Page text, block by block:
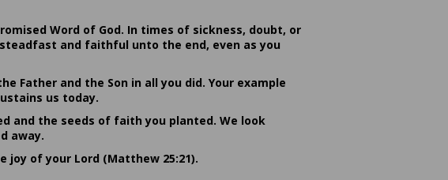
Word of God. In times of sickness, doubt, or
and faithful unto the end, even as you
Father and the Son in all you did. Your example
us today.
and the seeds of faith you planted. We look
away.
of your Lord (Matthew 25:21).